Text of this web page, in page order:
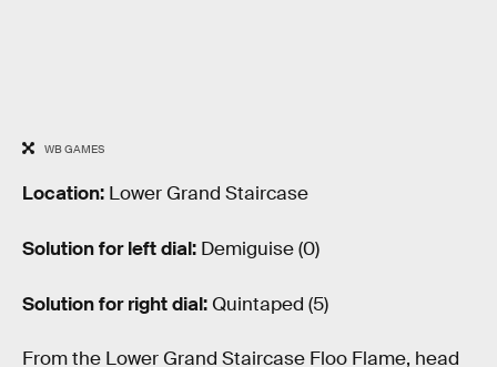
WB GAMES
Location: Lower Grand Staircase
Solution for left dial: Demiguise (0)
Solution for right dial: Quintaped (5)
From the Lower Grand Staircase Floo Flame, head